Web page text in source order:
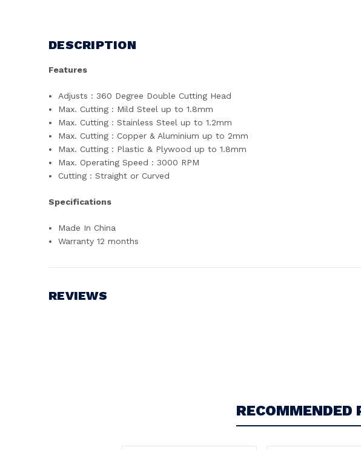
DESCRIPTION
Features
Adjusts : 360 Degree Double Cutting Head
Max. Cutting : Mild Steel up to 1.8mm
Max. Cutting : Stainless Steel up to 1.2mm
Max. Cutting : Copper & Aluminium up to 2mm
Max. Cutting : Plastic & Plywood up to 1.8mm
Max. Operating Speed : 3000 RPM
Cutting : Straight or Curved
Specifications
Made In China
Warranty 12 months
REVIEWS
RECOMMENDED